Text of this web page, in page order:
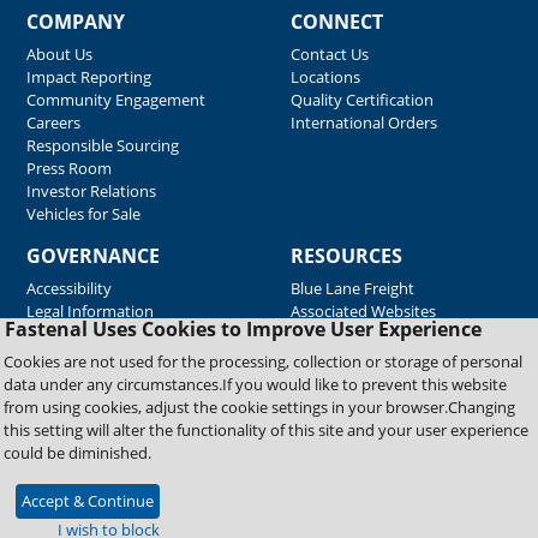
Fastenal Uses Cookies to Improve User Experience
Cookies are not used for the processing, collection or storage of personal
data under any circumstances.If you would like to prevent this website
from using cookies, adjust the cookie settings in your browser.Changing
this setting will alter the functionality of this site and your user experience
could be diminished.
Accept & Continue
I wish to block
COMPANY
About Us
Impact Reporting
Community Engagement
Careers
Responsible Sourcing
Press Room
Investor Relations
Vehicles for Sale
CONNECT
Contact Us
Locations
Quality Certification
International Orders
GOVERNANCE
Accessibility
Legal Information
RESOURCES
Blue Lane Freight
Associated Websites
Emergency Response
Fastenal Blue Print
Supplier Certificates
Supplier Support
Material Test Reports
Copyright © 2026 Fastenal Company. All Rights Reserved